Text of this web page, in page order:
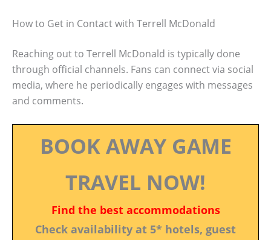
How to Get in Contact with Terrell McDonald
Reaching out to Terrell McDonald is typically done
through official channels. Fans can connect via social
media, where he periodically engages with messages
and comments.
BOOK AWAY GAME
TRAVEL NOW!
Find the best accommodations
Check availability at 5* hotels, guest